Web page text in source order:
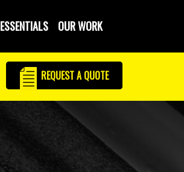
ESSENTIALS OUR WORK
REQUESTA QUOTE